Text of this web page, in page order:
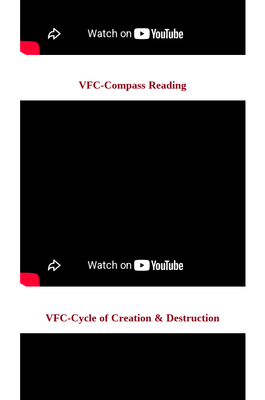
VFC-Compass Reading
VFC-Cycle of Creation & Destruction